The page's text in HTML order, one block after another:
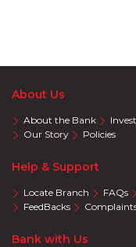
About Us
About the Bank
Our Story
Policies
Help & Support
Locate Branch FAQs
FeedBacks
Bank with Us